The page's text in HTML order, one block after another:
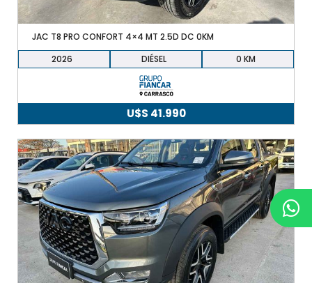
JAC T8 PRO CONFORT 4×4 MT 2.5D DC 0KM
2026
DIÉSEL 0
U$S 41.990